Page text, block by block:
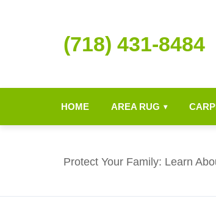
(718) 431-8484
HOME AREA RUG ▾
Protect Your Family: Learn